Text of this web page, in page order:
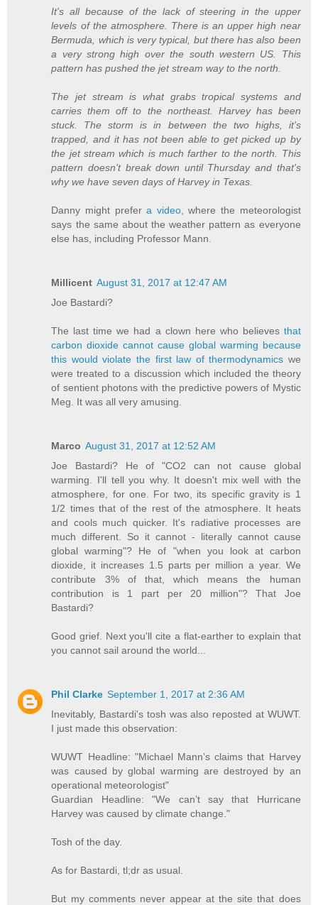
It's all because of the lack of steering in the upper
levels of the atmosphere. There is an upper high near
Bermuda, which is very typical, but there has also been
a very strong high over the south western US. This
pattern has pushed the jet stream way to the north.
The jet stream is what grabs tropical systems and
carries them off to the northeast. Harvey has been
stuck. The storm is in between the two highs, it's
trapped, and it has not been able to get picked up by
the jet stream which is much farther to the north. This
pattern doesn't break down until Thursday and that's
why we have seven days of Harvey in Texas.
Danny might prefera video, where the meteorologist
says the same about the weather pattern as everyone
else has, including Professor Mann.
Millicent August 31, 2017 at 12:47 AM
Joe Bastardi?
The last time we had a clown here who believes that
carbon dioxide cannot cause global warming because
this would violate the first law of thermodynamics we
were treated to a discussion which included the theory
of sentient photons with the predictive powers of Mystic
Meg. It was all very amusing.
Marco August 31, 2017 at 12:52 AM
Joe Bastardi? He of "CO2 can not cause global
warming. I'll tell you why. It doesn't mix well with the
atmosphere, for one. For two, its specific gravity is 1
1/2 times that of the rest of the atmosphere. It heats
and cools much quicker. It's radiative processes are
much different. So it cannot - literally cannot cause
global warming"? He of "when you look at carbon
dioxide, it increases 1.5 parts per million a year. We
contribute 3% of that, which means the human
contribution is 1 part per 20 million"? That Joe
Bastardi?
Good grief. Next you'll cite a flat-earther to explain that
you cannot sail around the world...
Phil Clarke September 1, 2017 at 2:36 AM
Inevitably, Bastardi's tosh was also reposted at WUWT.
I just made this observation:
WUWT Headline: "Michael Mann’s claims that Harvey
was caused by global warming are destroyed by an
operational meteorologist"
Guardian Headline: "We can’t say that Hurricane
Harvey was caused by climate change."
Tosh of the day.
As for Bastardi, tl;dr as usual.
But my comments never appear at the site that does